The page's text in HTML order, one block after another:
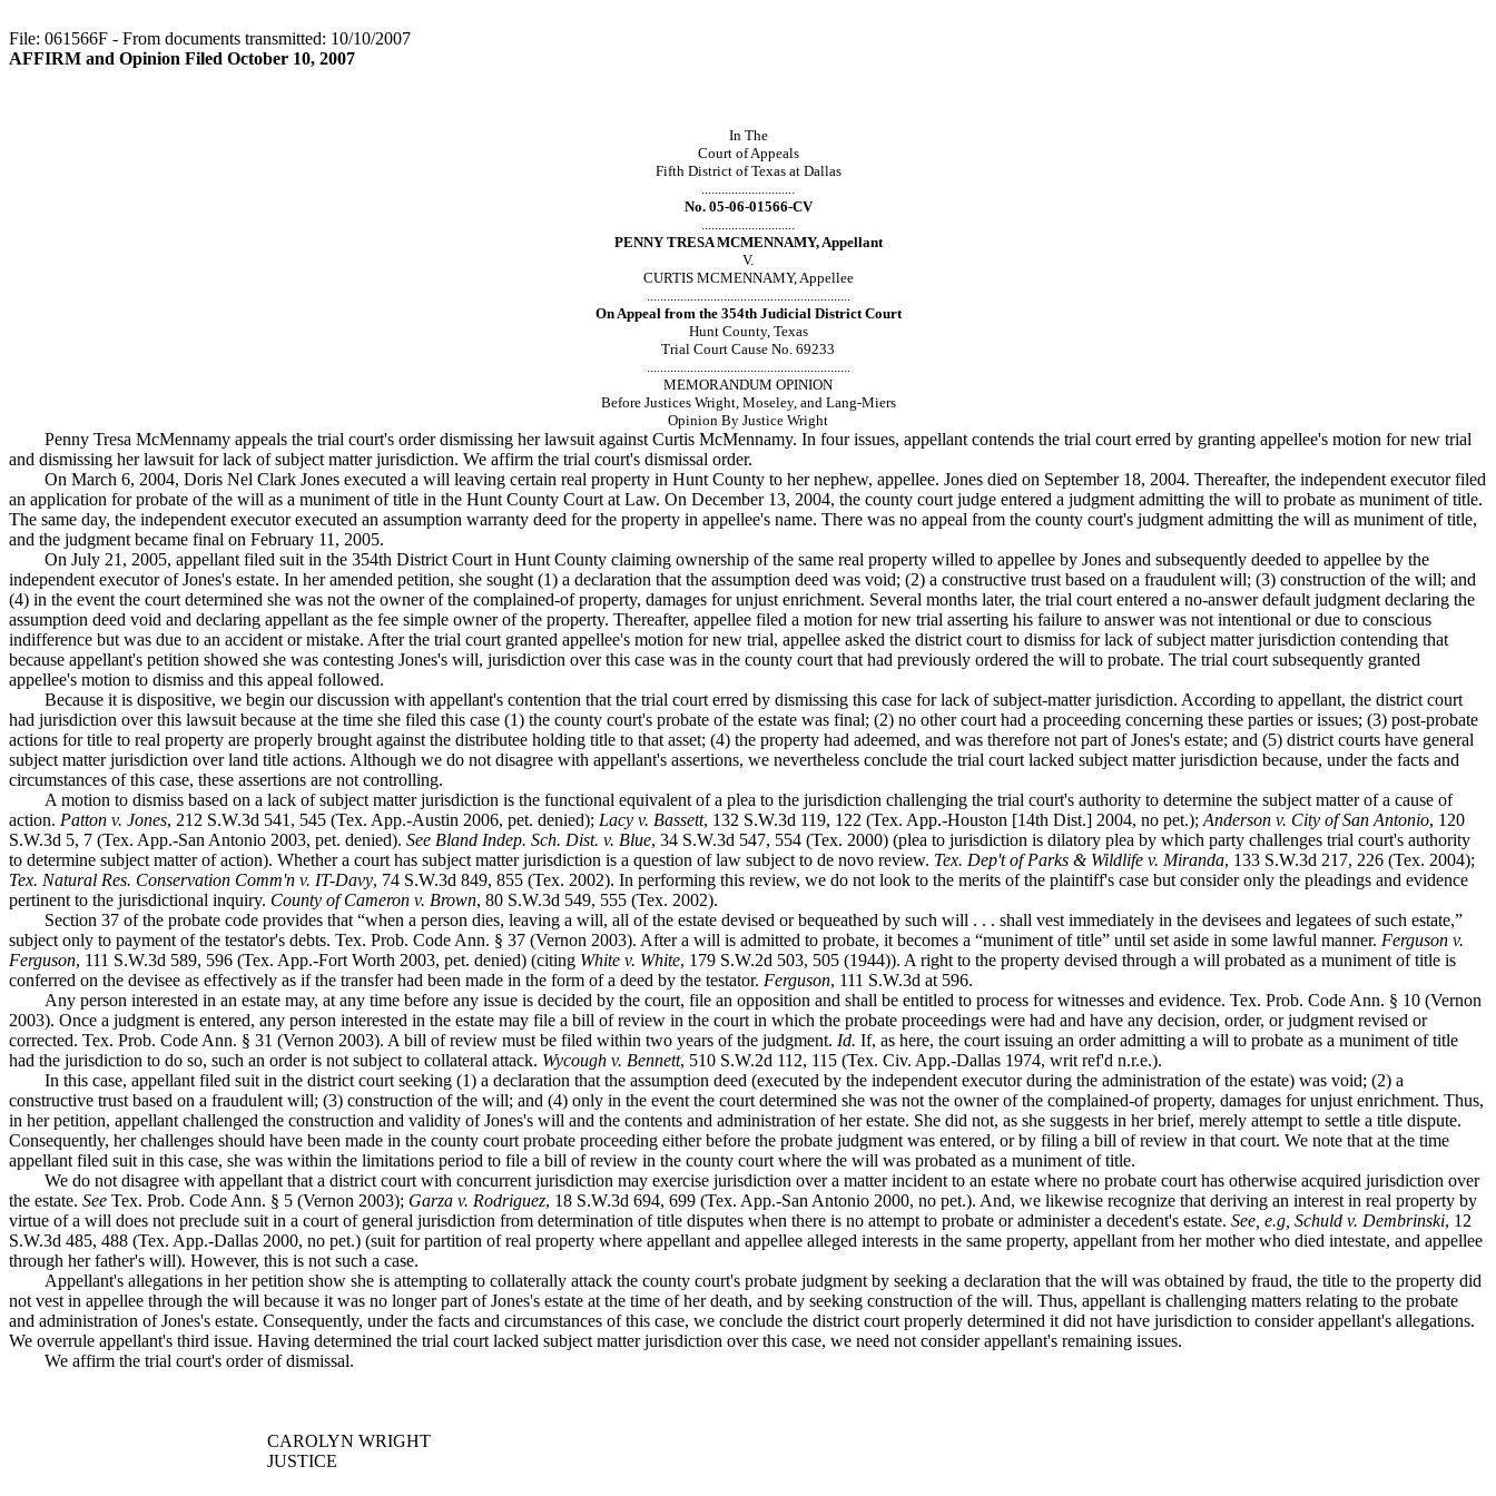
File: 061566F - From documents transmitted: 10/10/2007
AFFIRM and Opinion Filed October 10, 2007
In The
Court of Appeals
Fifth District of Texas at Dallas
............................
No. 05-06-01566-CV
............................
PENNY TRESA MCMENNAMY, Appellant
V.
CURTIS MCMENNAMY, Appellee
.............................................................
On Appeal from the 354th Judicial District Court
Hunt County, Texas
Trial Court Cause No. 69233
.............................................................
MEMORANDUM OPINION
Before Justices Wright, Moseley, and Lang-Miers
Opinion By Justice Wright
Penny Tresa McMennamy appeals the trial court's order dismissing her lawsuit against Curtis McMennamy. In four issues, appellant contends the trial court erred by granting appellee's motion for new trial
and dismissing her lawsuit for lack of subject matter jurisdiction. We affirm the trial court's dismissal order.
On March 6, 2004, Doris Nel Clark Jones executed a will leaving certain real property in Hunt County to her nephew, appellee. Jones died on September 18, 2004. Thereafter, the independent executor filed
an application for probate of the will as a muniment of title in the Hunt County Court at Law. On December 13, 2004, the county court judge entered a judgment admitting the will to probate as muniment of title.
The same day, the independent executor executed an assumption warranty deed for the property in appellee's name. There was no appeal from the county court's judgment admitting the will as muniment of title,
and the judgment became final on February 11, 2005.
On July 21, 2005, appellant filed suit in the 354th District Court in Hunt County claiming ownership of the same real property willed to appellee by Jones and subsequently deeded to appellee by the
independent executor of Jones's estate. In her amended petition, she sought (1) a declaration that the assumption deed was void; (2) a constructive trust based on a fraudulent will; (3) construction of the will; and
(4) in the event the court determined she was not the owner of the complained-of property, damages for unjust enrichment. Several months later, the trial court entered a no-answer default judgment declaring the
assumption deed void and declaring appellant as the fee simple owner of the property. Thereafter, appellee filed a motion for new trial asserting his failure to answer was not intentional or due to conscious
indifference but was due to an accident or mistake. After the trial court granted appellee's motion for new trial, appellee asked the district court to dismiss for lack of subject matter jurisdiction contending that
because appellant's petition showed she was contesting Jones's will, jurisdiction over this case was in the county court that had previously ordered the will to probate. The trial court subsequently granted
appellee's motion to dismiss and this appeal followed.
Because it is dispositive, we begin our discussion with appellant's contention that the trial court erred by dismissing this case for lack of subject-matter jurisdiction. According to appellant, the district court
had jurisdiction over this lawsuit because at the time she filed this case (1) the county court's probate of the estate was final; (2) no other court had a proceeding concerning these parties or issues; (3) post-probate
actions for title to real property are properly brought against the distributee holding title to that asset; (4) the property had adeemed, and was therefore not part of Jones's estate; and (5) district courts have general
subject matter jurisdiction over land title actions. Although we do not disagree with appellant's assertions, we nevertheless conclude the trial court lacked subject matter jurisdiction because, under the facts and
circumstances of this case, these assertions are not controlling.
A motion to dismiss based on a lack of subject matter jurisdiction is the functional equivalent of a plea to the jurisdiction challenging the trial court's authority to determine the subject matter of a cause of
action. Patton v. Jones, 212 S.W.3d 541, 545 (Tex. App.-Austin 2006, pet. denied); Lacy v. Bassett, 132 S.W.3d 119, 122 (Tex. App.-Houston [14th Dist.] 2004, no pet.); Anderson v. City of San Antonio, 120
S.W.3d 5, 7 (Tex. App.-San Antonio 2003, pet. denied). See Bland Indep. Sch. Dist. v. Blue, 34 S.W.3d 547, 554 (Tex. 2000) (plea to jurisdiction is dilatory plea by which party challenges trial court's authority
to determine subject matter of action). Whether a court has subject matter jurisdiction is a question of law subject to de novo review. Tex. Dep't of Parks & Wildlife v. Miranda, 133 S.W.3d 217, 226 (Tex. 2004);
Tex. Natural Res. Conservation Comm'n v. IT-Davy, 74 S.W.3d 849, 855 (Tex. 2002). In performing this review, we do not look to the merits of the plaintiff's case but consider only the pleadings and evidence
pertinent to the jurisdictional inquiry. County of Cameron v. Brown, 80 S.W.3d 549, 555 (Tex. 2002).
Section 37 of the probate code provides that “when a person dies, leaving a will, all of the estate devised or bequeathed by such will . . . shall vest immediately in the devisees and legatees of such estate,”
subject only to payment of the testator's debts. Tex. Prob. Code Ann. § 37 (Vernon 2003). After a will is admitted to probate, it becomes a “muniment of title” until set aside in some lawful manner. Ferguson v.
Ferguson, 111 S.W.3d 589, 596 (Tex. App.-Fort Worth 2003, pet. denied) (citing White v. White, 179 S.W.2d 503, 505 (1944)). A right to the property devised through a will probated as a muniment of title is
conferred on the devisee as effectively as if the transfer had been made in the form of a deed by the testator. Ferguson, 111 S.W.3d at 596.
Any person interested in an estate may, at any time before any issue is decided by the court, file an opposition and shall be entitled to process for witnesses and evidence. Tex. Prob. Code Ann. § 10 (Vernon
2003). Once a judgment is entered, any person interested in the estate may file a bill of review in the court in which the probate proceedings were had and have any decision, order, or judgment revised or
corrected. Tex. Prob. Code Ann. § 31 (Vernon 2003). A bill of review must be filed within two years of the judgment. Id. If, as here, the court issuing an order admitting a will to probate as a muniment of title
had the jurisdiction to do so, such an order is not subject to collateral attack. Wycough v. Bennett, 510 S.W.2d 112, 115 (Tex. Civ. App.-Dallas 1974, writ ref'd n.r.e.).
In this case, appellant filed suit in the district court seeking (1) a declaration that the assumption deed (executed by the independent executor during the administration of the estate) was void; (2) a
constructive trust based on a fraudulent will; (3) construction of the will; and (4) only in the event the court determined she was not the owner of the complained-of property, damages for unjust enrichment. Thus,
in her petition, appellant challenged the construction and validity of Jones's will and the contents and administration of her estate. She did not, as she suggests in her brief, merely attempt to settle a title dispute.
Consequently, her challenges should have been made in the county court probate proceeding either before the probate judgment was entered, or by filing a bill of review in that court. We note that at the time
appellant filed suit in this case, she was within the limitations period to file a bill of review in the county court where the will was probated as a muniment of title.
We do not disagree with appellant that a district court with concurrent jurisdiction may exercise jurisdiction over a matter incident to an estate where no probate court has otherwise acquired jurisdiction over
the estate. See Tex. Prob. Code Ann. § 5 (Vernon 2003); Garza v. Rodriguez, 18 S.W.3d 694, 699 (Tex. App.-San Antonio 2000, no pet.). And, we likewise recognize that deriving an interest in real property by
virtue of a will does not preclude suit in a court of general jurisdiction from determination of title disputes when there is no attempt to probate or administer a decedent's estate. See, e.g, Schuld v. Dembrinski, 12
S.W.3d 485, 488 (Tex. App.-Dallas 2000, no pet.) (suit for partition of real property where appellant and appellee alleged interests in the same property, appellant from her mother who died intestate, and appellee
through her father's will). However, this is not such a case.
Appellant's allegations in her petition show she is attempting to collaterally attack the county court's probate judgment by seeking a declaration that the will was obtained by fraud, the title to the property did
not vest in appellee through the will because it was no longer part of Jones's estate at the time of her death, and by seeking construction of the will. Thus, appellant is challenging matters relating to the probate
and administration of Jones's estate. Consequently, under the facts and circumstances of this case, we conclude the district court properly determined it did not have jurisdiction to consider appellant's allegations.
We overrule appellant's third issue. Having determined the trial court lacked subject matter jurisdiction over this case, we need not consider appellant's remaining issues.
We affirm the trial court's order of dismissal.
CAROLYN WRIGHT
JUSTICE